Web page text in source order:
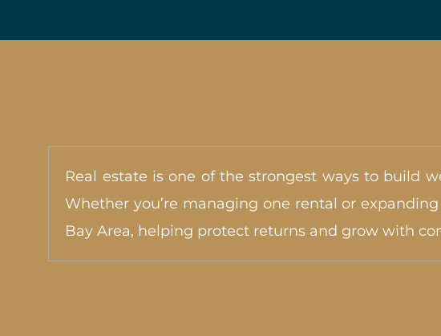
Real estate is one of the strongest ways to build
Whether you’re managing one rental or
Bay Area, helping protect returns and grow with